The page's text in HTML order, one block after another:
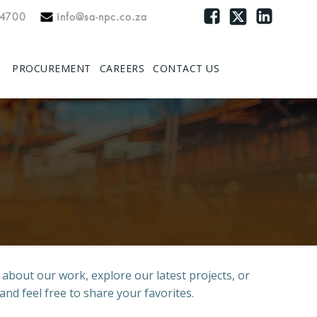
info@sa-npc.co.za
PROCUREMENT CAREERS CONTACT US
about our work, explore our latest projects, or
feel free to share your favorites.